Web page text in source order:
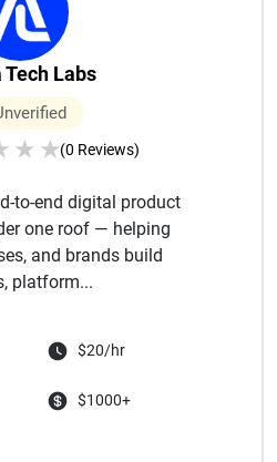
Tech Labs
★ ★(0 Reviews)
to-end digital product
one roof — helping
and brands build
platform...
$20/hr
$1000+